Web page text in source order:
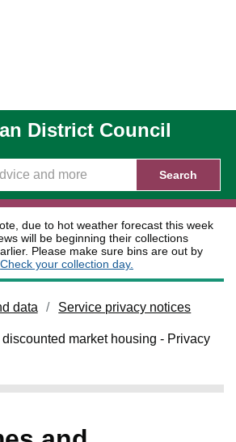
District Council
Search
due to hot weather forecast this week
will be beginning their collections
Please make sure bins are out by
Check your collection day.
data Service privacy notices
market housing - Privacy